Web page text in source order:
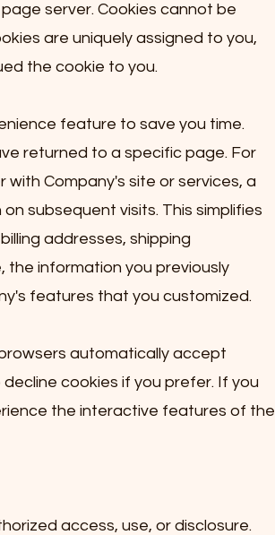
server. Cookies cannot be
are uniquely assigned to you,
the cookie to you.
feature to save you time.
returned to a specific page. For
Company's site or services, a
subsequent visits. This simplifies
addresses, shipping
the information you previously
features that you customized.
automatically accept
cookies if you prefer. If you
the interactive features of the
access, use, or disclosure.